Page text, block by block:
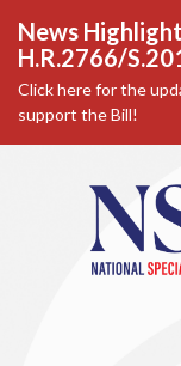
News
H.R.2766/
Click here for the
support the Bill!